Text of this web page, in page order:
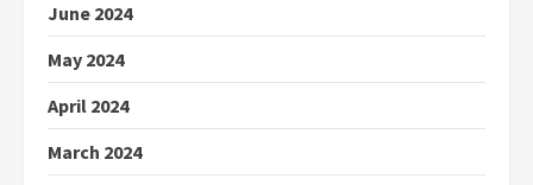
June 2024
May 2024
April 2024
March 2024